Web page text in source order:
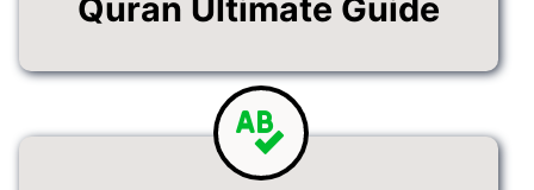
Quran Ultimate Guide